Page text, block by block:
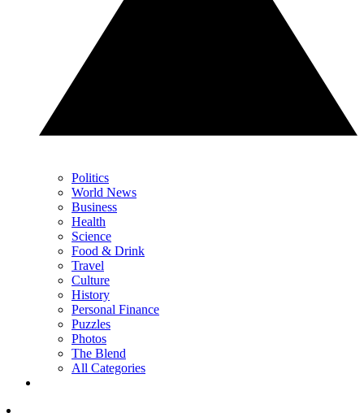
Politics
World News
Business
Health
Science
Food & Drink
Travel
Culture
History
Personal Finance
Puzzles
Photos
The Blend
All Categories